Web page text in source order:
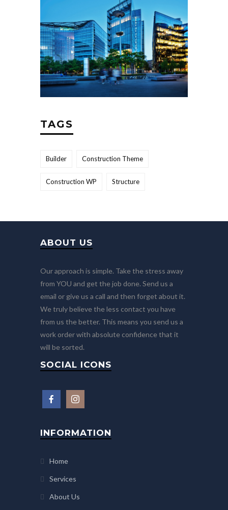
TAGS
Builder Construction Theme
Construction WP Structure
ABOUT US
Our approach is simple. Take the stress away
from YOU and get the job done. Send us a
email or give us a call and then forget about it.
We truly believe the less contact you have
from us the better. This means you send us a
work order with absolute confidence that it
will be sorted.
SOCIAL ICONS
INFORMATION
Home
Services
About Us